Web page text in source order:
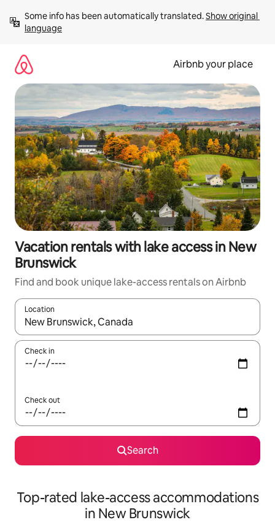
content
Some info has been automatically translated. Show original
language
Airbnb your place
Vacation rentals with lake access in New
Brunswick
Find and book unique lake-access rentals on Airbnb
Location
When results are available, navigate with up and down arrow
Check in
Check out
Search
Top-rated lake-access accommodations
in New Brunswick